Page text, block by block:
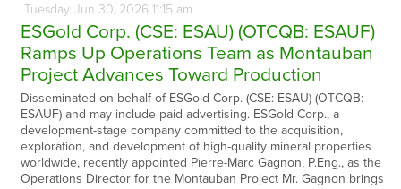
Tuesday Jun 30, 2026 11:15 am
ESGold Corp. (CSE: ESAU) (OTCQB: ESAUF)
Ramps Up Operations Team as Montauban
Project Advances Toward Production
Disseminated on behalf of ESGold Corp. (CSE: ESAU) (OTCQB:
ESAUF) and may include paid advertising. ESGold Corp., a
development-stage company committed to the acquisition,
exploration, and development of high-quality mineral properties
worldwide, recently appointed Pierre-Marc Gagnon, P.Eng., as the
Operations Director for the Montauban Project Mr. Gagnon brings